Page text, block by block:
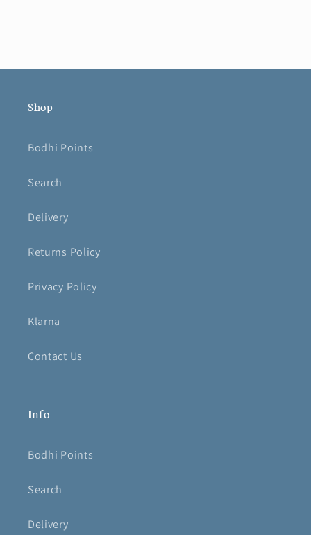
Shop
Bodhi Points
Search
Delivery
Returns Policy
Privacy Policy
Klarna
Contact Us
Info
Bodhi Points
Search
Delivery